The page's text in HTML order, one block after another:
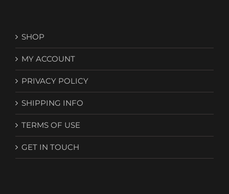
SHOP
MY ACCOUNT
PRIVACY POLICY
SHIPPING INFO
TERMS OF USE
GET IN TOUCH